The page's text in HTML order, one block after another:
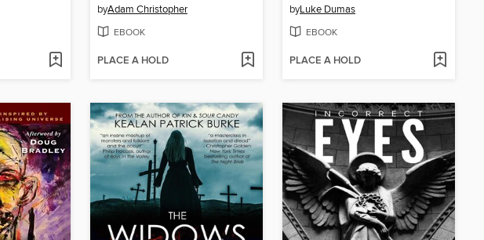
byAdam Christopher
EBOOK
PLACE A HOLD
byLuke Dumas
EBOOK
PLACE A HOLD